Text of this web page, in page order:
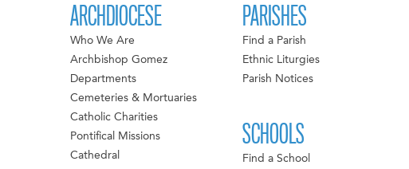
ARCHDIOCESE
Who We Are
Archbishop Gomez
Departments
Cemeteries & Mortuaries
Catholic Charities
Pontifical Missions
Cathedral
PARISHES
Find a Parish
Ethnic Liturgies
Parish Notices
SCHOOLS
Find a School